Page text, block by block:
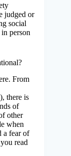
judged or
social
person
From
there is
of
other
when
a fear of
read